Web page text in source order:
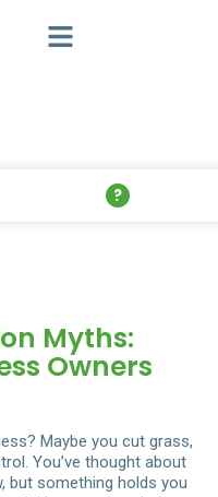
Myths:
Owners
Maybe you cut grass,
You’ve thought about
but something holds you